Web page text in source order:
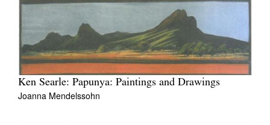
Ken Searle: Papunya: Paintings and Drawings
Joanna Mendelssohn